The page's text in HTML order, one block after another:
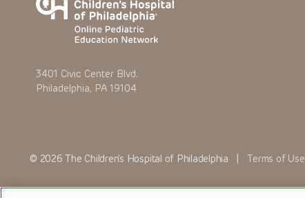
3401 Civic Center Blvd.
Philadelphia, PA 19104
© 2026 The Children’s Hospital of Philadelphia |Terms of Use